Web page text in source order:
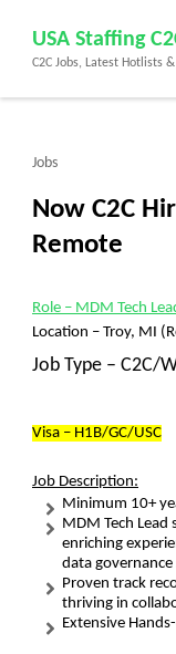
content
(Press
USA Staffing
C2C Jobs, Latest Hotlists
Jobs
Now C2C
Remote
Role – MDM Tech
Location – Troy, MI
Job Type – C2C/
Visa – H1B/GC/USC
Job Description:
Minimum 10+
MDM Tech
enriching
data
Proven track
thriving in
Extensive